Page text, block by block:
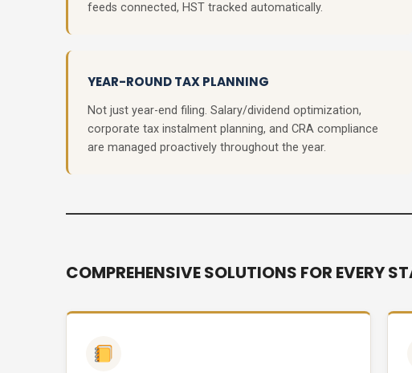
feeds connected, HST tracked automatically.
YEAR-ROUND TAX PLANNING
Not just year-end filing. Salary/dividend optimization,
corporate tax instalment planning, and CRA compliance
are managed proactively throughout the year.
COMPREHENSIVE SOLUTIONS FOR EVERY